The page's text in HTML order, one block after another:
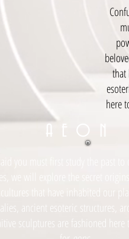
here
A E O N
you must first study the past to
we will explore the secret origins
that have inhabited our
ancient esoteric structures,
sculptures are fashioned here